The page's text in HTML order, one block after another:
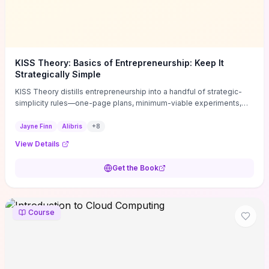
KISS Theory: Basics of Entrepreneurship: Keep It
Strategically Simple
KISS Theory distills entrepreneurship into a handful of strategic-
simplicity rules—one-page plans, minimum-viable experiments,
execution. Finn supplies concrete habits and templates for
decisions, and turning personal values into measurable business
change this week, the book offers immediately usable tools and
Jayne Finn Alibris +8
View Details
Get the Book
Course